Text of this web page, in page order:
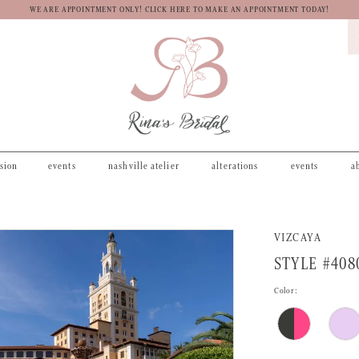
WE ARE APPOINTMENT ONLY! CLICK HERE TO MAKE AN APPOINTMENT TODAY!
events nashville atelier alterations events
VIZCAYA
STYLE
Color: